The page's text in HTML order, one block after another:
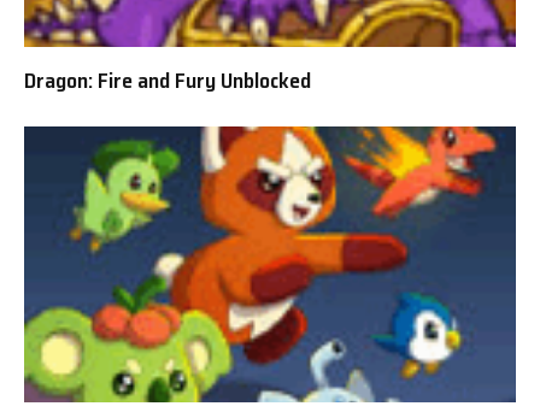
Dragon: Fire and Fury Unblocked